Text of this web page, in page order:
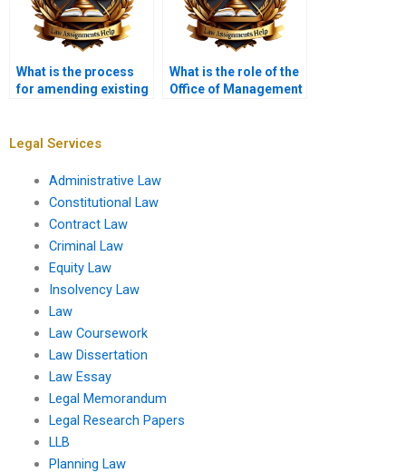
What is the process
for amending existing
What is the role of the
Office of Management
Legal Services
Administrative Law
Constitutional Law
Contract Law
Criminal Law
Equity Law
Insolvency Law
Law
Law Coursework
Law Dissertation
Law Essay
Legal Memorandum
Legal Research Papers
LLB
Planning Law